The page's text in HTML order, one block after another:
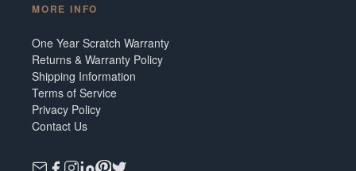
MORE INFO
One Year Scratch Warranty
Returns & Warranty Policy
Shipping Information
Terms of Service
Privacy Policy
Contact Us